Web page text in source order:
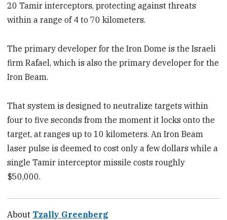
20 Tamir interceptors, protecting against threats
within a range of 4 to 70 kilometers.
The primary developer for the Iron Dome is the Israeli
firm Rafael, which is also the primary developer for the
Iron Beam.
That system is designed to neutralize targets within
four to five seconds from the moment it locks onto the
target, at ranges up to 10 kilometers. An Iron Beam
laser pulse is deemed to cost only a few dollars while a
single Tamir interceptor missile costs roughly
$50,000.
About Tzally Greenberg